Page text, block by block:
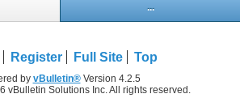
...
Register Full Site Top
by vBulletin®Version 4.2.5
vBulletin Solutions Inc. All rights reserved.